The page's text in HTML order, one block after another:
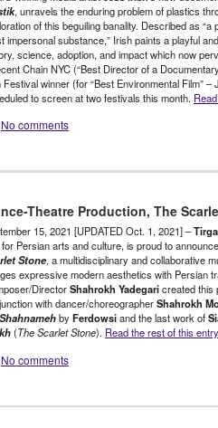
, unravels the enduring problem of plastics
of this beguiling banality. Described as “a
impersonal substance,” Irish paints a playful
science, adoption, and impact which now
Chain NYC (“Best Director of a
Festival winner (for “Best Environmental Film” –
to screen at two festivals this month.
No comments
,Film,Green Galactic,Jess Irish,Press
,Film,Green Galactic,Imagine
Tejada ,New York,New York City,New
School of Design,Plastic,PR,press
Freinkel,This Mortal Plastik
Theatre Production, The
15, 2021 [UPDATED Oct. 1, 2021] –
Persian arts and culture, is proud to
Stone, a multidisciplinary and collaborative
expressive modern aesthetics with Persian
DirectorShahrokh Yadegaricreated this
with dancer/choreographerShahrokh
ShahnamehbyFerdowsiand the last work of
(The Scarlet Stone). Read the rest of this
No comments
,Film,Green Galactic,International Cultures